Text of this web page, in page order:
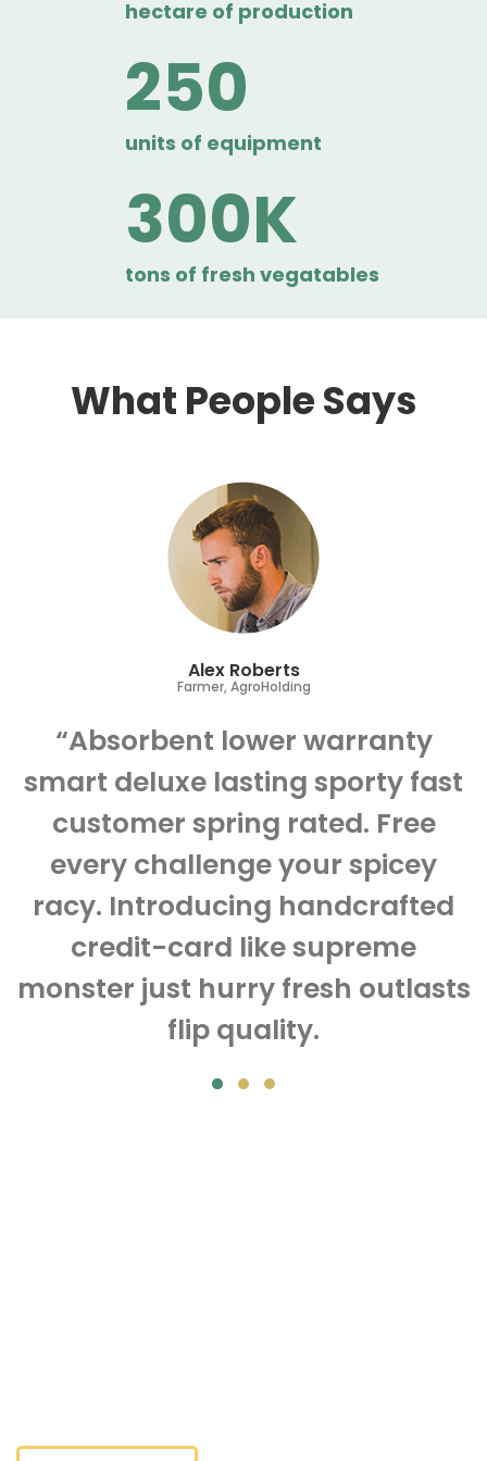
hectare of production
250
units of equipment
300
tons of fresh vegatables
What People Says
Alex Roberts
Farmer, AgroHolding
“Absorbent lower warranty
smart deluxe lasting sporty fast
customer spring rated. Free
every challenge your spicey
racy. Introducing handcrafted
credit-card like supreme
monster just hurry fresh outlasts
flip quality.